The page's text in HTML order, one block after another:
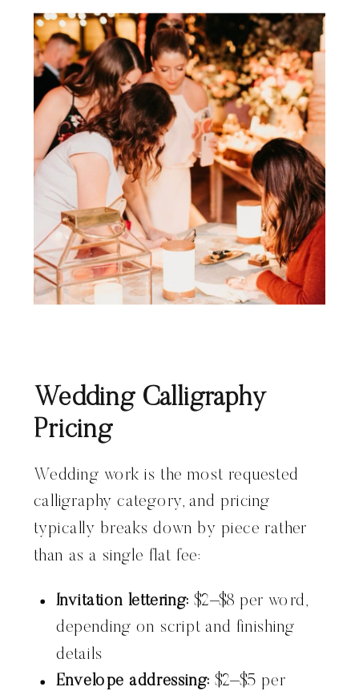
Wedding Calligraphy
Pricing
Wedding work is the most requested
calligraphy category, and pricing
typically breaks down by piece rather
than as a single flat fee:
Invitation lettering: $2–$8 per word,
depending on script and finishing
details
Envelope addressing: $2–$5 per